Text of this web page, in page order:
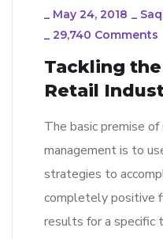
_ May 24, 2018 _
_ 29,740 Comments
Tackling
Retail
The basic premise
management is to
strategies to
completely positive
results for a specific